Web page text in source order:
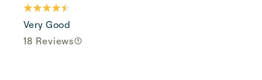
Very Good
18 Reviews